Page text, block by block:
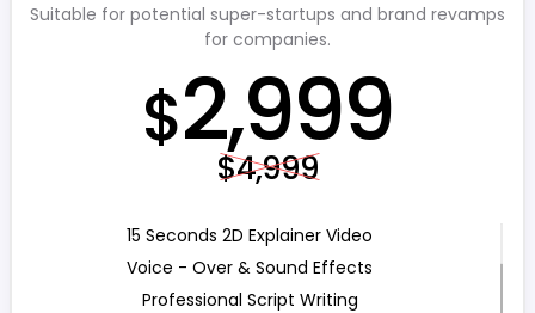
Live Feeds of Social Networks integration (Optional)
Mobile Responsive
FREE 5 Years Domain Name
Free Google Friendly Sitemap
Search Engine Submission
Complete W3C Certified HTML
Developers
Complete Deployment
Dedicated Accounts Manager
Suitable for potential super-startups and brand revamps
for companies.
$2,999
$4,999
15 Seconds 2D Explainer Video
Voice - Over & Sound Effects
Professional Script Writing